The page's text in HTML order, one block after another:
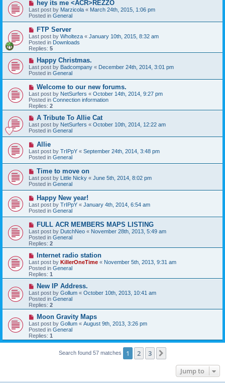
N
e
w
p
o
s
t
hey its me <ACR>REZZO
Last post by Marzicola « March 24th, 2015, 1:06 pm
Posted in General
N
e
w
p
o
s
FTP Server
Last post by Wholteza « January 10th, 2015, 8:32 am
Posted in Downloads
Replies: 5
N
e
w
p
o
s
t
Happy Christmas.
Last post by Badcompany « December 24th, 2014, 3:01 pm
Posted in General
N
e
w
p
o
Welcome to our new forums.
Last post by NetSurfers « October 14th, 2014, 9:27 pm
Posted in Connection information
Replies: 2
N
e
w
p
s
t
A Tribute To Allie Cat
Last post by NetSurfers « October 10th, 2014, 12:22 am
Posted in General
N
e
w
p
o
t
Allie
Last post by TrIPpY « September 24th, 2014, 3:48 pm
Posted in General
N
e
w
p
o
s
t
Time to move on
Last post by Little Nicky « June 5th, 2014, 8:02 pm
Posted in General
N
e
w
p
o
s
t
Happy New year!
Last post by TrIPpY « January 4th, 2014, 6:54 am
Posted in General
N
e
w
p
o
s
FULL ACR MEMBERS MAPS LISTING
Last post by DutchNeo « November 28th, 2013, 5:49 am
Posted in General
Replies: 2
N
e
w
p
o
s
Internet radio station
Last post by KillerOneTime « November 5th, 2013, 9:31 am
Posted in General
Replies: 1
N
e
w
p
o
s
New IP Address.
Last post by Gollum « October 10th, 2013, 10:41 am
Posted in General
Replies: 2
N
e
w
p
o
Moon Gravity Maps
Last post by Gollum « August 9th, 2013, 3:26 pm
Posted in General
Replies: 1
Search found 57 matches 1 2 3
Jump to